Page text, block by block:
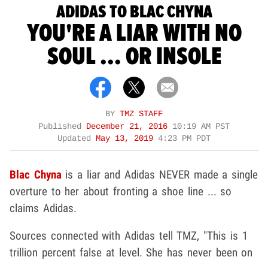
ADIDAS TO BLAC CHYNA
YOU'RE A LIAR WITH NO
SOUL ... OR INSOLE
BY TMZ STAFF
Published
December 21, 2016 10:19 AM PST
Updated
May 13, 2019 4:23 PM PDT
Blac Chynais a liar and Adidas NEVER made a single
overture to her about fronting a shoe line ... so
claims Adidas.
Sources connected with Adidas tell TMZ, "This is 1
trillion percent false at level. She has never been on